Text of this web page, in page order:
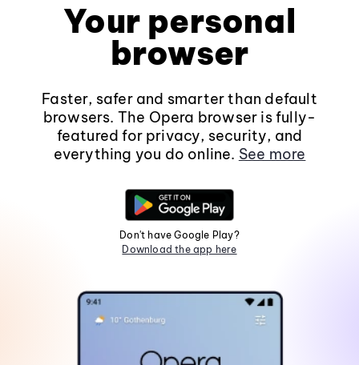
Your personal
browser
Faster, safer and smarter than default
browsers. The Opera browser is fully-
featured for privacy, security, and
everything you do online. See more
Don't have Google Play?
Download the app here